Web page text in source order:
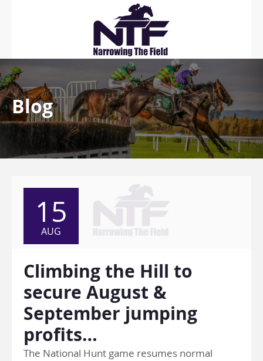
Blog
15
AUG
Climbing the Hill to
secure August &
September jumping
profits…
The National Hunt game resumes normal